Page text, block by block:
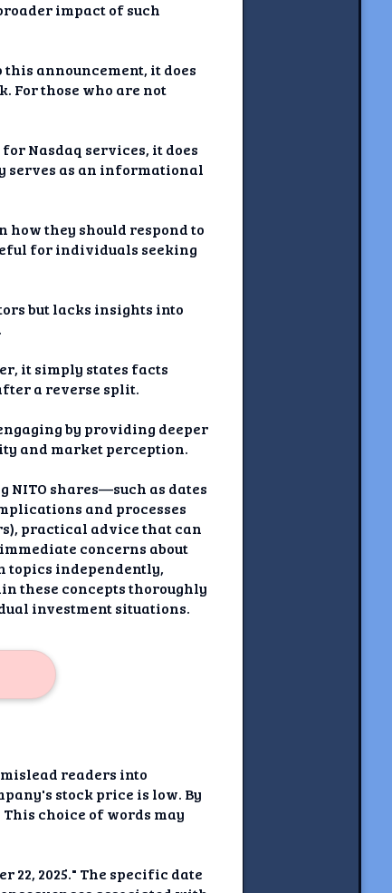
impact of such
announcement, it does
For those who are not
Nasdaq services, it does
serves as an informational
they should respond to
for individuals seeking
but lacks insights into
it simply states facts
a reverse split.
by providing deeper
and market perception.
shares—such as dates
and processes
practical advice that can
concerns about
topics independently,
these concepts thoroughly
investment situations.
readers into
stock price is low. By
choice of words may
2025." The specific date